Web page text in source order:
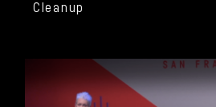
Cleanup